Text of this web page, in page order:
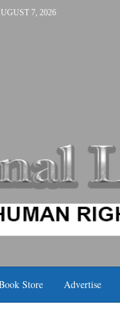
7, 2026
Store Advertise